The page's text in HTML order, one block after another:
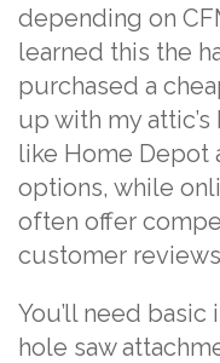
depending on
learned this the
purchased a
up with my
like Home Depot
options, while
often offer
customer
You’ll need
hole saw